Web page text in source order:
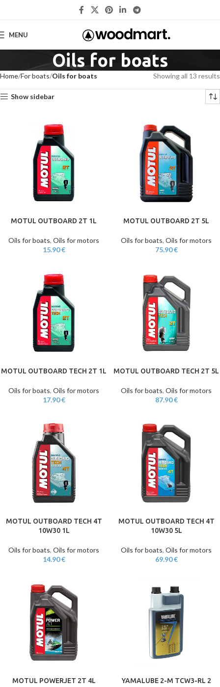
MENU
Oils for boats
Home For boats Oils for boats Showing all 13 results
Show sidebar
MOTUL OUTBOARD 2T 1L
Oils for boats, Oils for motors
15.90€
MOTUL OUTBOARD 2T 5L
Oils for boats, Oils for motors
75.90€
MOTUL OUTBOARD TECH 2T 1L
Oils for boats, Oils for motors
17.90€
MOTUL OUTBOARD TECH 2T 5L
Oils for boats, Oils for motors
87.90€
MOTUL OUTBOARD TECH 4T
10W30 1L
Oils for boats, Oils for motors
14.90€
MOTUL OUTBOARD TECH 4T
10W30 5L
Oils for boats, Oils for motors
69.90€
MOTUL POWERJET 2T 4L
YAMALUBE 2-M TCW3-RL 2